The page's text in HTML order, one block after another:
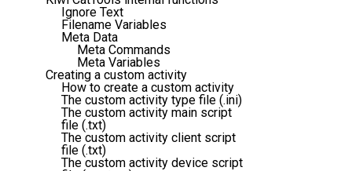
Ignore Text
Filename Variables
Meta Data
Meta Commands
Meta Variables
Creating a custom activity
How to create a custom activity
The custom activity type file (.ini)
The custom activity main script
file (.txt)
The custom activity client script
file (.txt)
The custom activity device script